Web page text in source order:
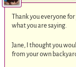
Thank you everyone
what you are saying.
Jane, I thought you
from your own